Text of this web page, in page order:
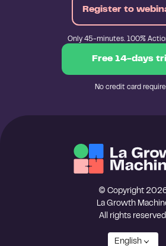
Register to
Only 45-minutes. 100%
Free 14-days
No credit card
© Copyright
La Growth
All rights reserved
English